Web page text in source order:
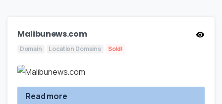
Malibunews.com
Domain Location Domains Sold!
Read more